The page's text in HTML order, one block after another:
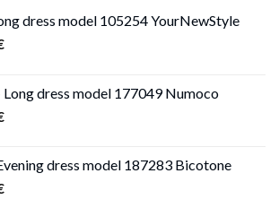
dress model 105254 YourNewStyle
Long dress model 177049 Numoco
dress model 187283 Bicotone